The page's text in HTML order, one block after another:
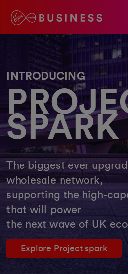
INTRODUCING
SPARK
The biggest ever
wholesale network,
supporting the high-
that will power
the next wave of UK
Explore Project spark